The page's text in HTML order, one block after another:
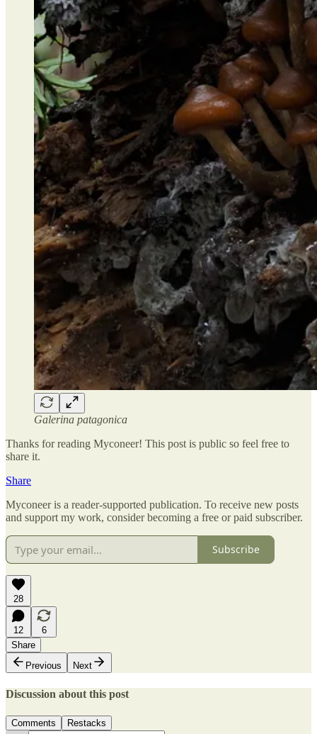
Galerina patagonica
Thanks for reading Myconeer! This post is public so feel free to
share it.
Share
Myconeer is a reader-supported publication. To receive new posts
and support my work, consider becoming a free or paid subscriber.
Subscribe
28
12
6
Share
Previous
Next
Discussion about this post
Comments Restacks